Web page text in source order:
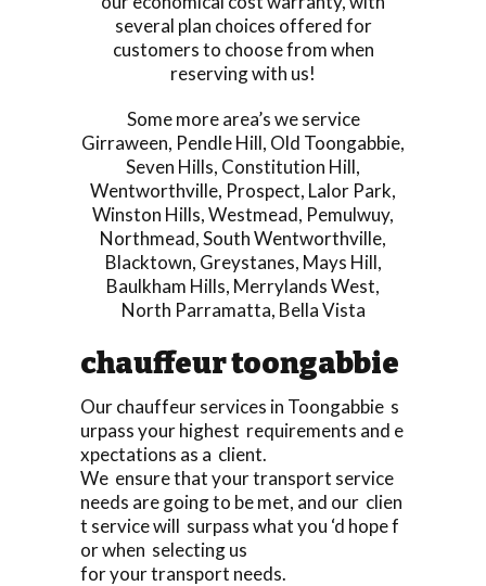
several plan choices offered for
customers to choose from when
reserving with us!
Some more area’s we service
Girraween, Pendle Hill, Old Toongabbie,
Seven Hills, Constitution Hill,
Wentworthville, Prospect, Lalor Park,
Winston Hills,Westmead, Pemulwuy,
Northmead,South Wentworthville,
Blacktown, Greystanes, Mays Hill,
Baulkham Hills, Merrylands West,
North Parramatta, Bella Vista
chauffeur toongabbie
Our chauffeur services in Toongabbie s
urpass your highest requirements and e
xpectations as a client.
We ensure that your transport service
needs are going to be met, and our clien
t service will surpass what you ‘d hope f
or when selecting us
for your transport needs.